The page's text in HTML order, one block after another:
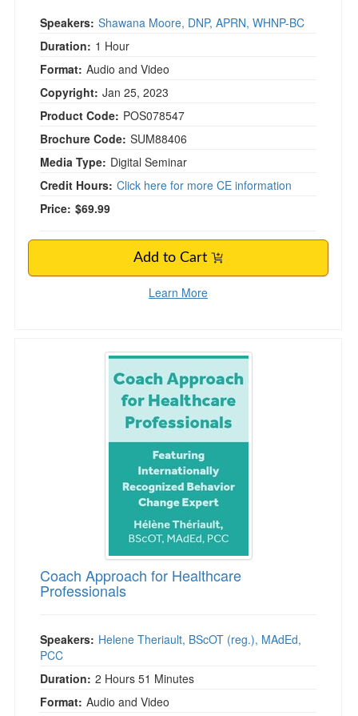
Speakers: Shawana Moore, DNP, APRN, WHNP-BC
Duration: 1 Hour
Format: Audio and Video
Copyright: Jan 25, 2023
Product Code: POS078547
Brochure Code: SUM88406
Media Type: Digital Seminar
Credit Hours: Click here for more CE information
Price: $69.99
Add to Cart
Learn More
Coach Approach for Healthcare Professionals
Coach Approach for Healthcare
Professionals
Speakers: Helene Theriault, BScOT (reg.), MAdEd,
PCC
Duration: 2 Hours 51 Minutes
Format: Audio and Video